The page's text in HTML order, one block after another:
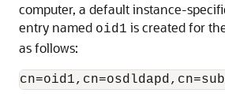
computer, a default instance-
entry named oid1 is created for
as follows: